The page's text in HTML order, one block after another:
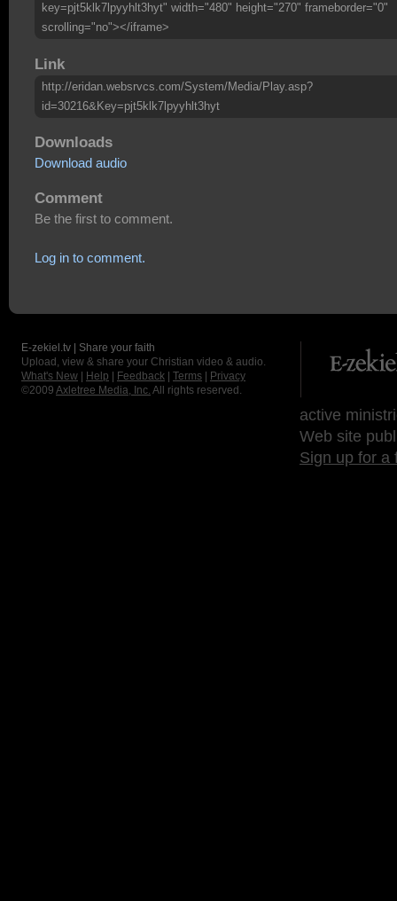
key=pjt5klk7lpyyhlt3hyt" width="480" height="270" frameborder="0"
scrolling="no"></iframe>
Link
http://eridan.websrvcs.com/System/Media/Play.asp?
id=30216&Key=pjt5klk7lpyyhlt3hyt
Downloads
Download audio
Comment
Be the first to comment.
Log in to comment.
E-zekiel.tv | Share your faith
Upload, view & share your Christian video & audio.
What's New
Help Feedback Terms
Privacy
©2009 Axletree Media, Inc. All rights reserved.
active
Web site
Sign up for a